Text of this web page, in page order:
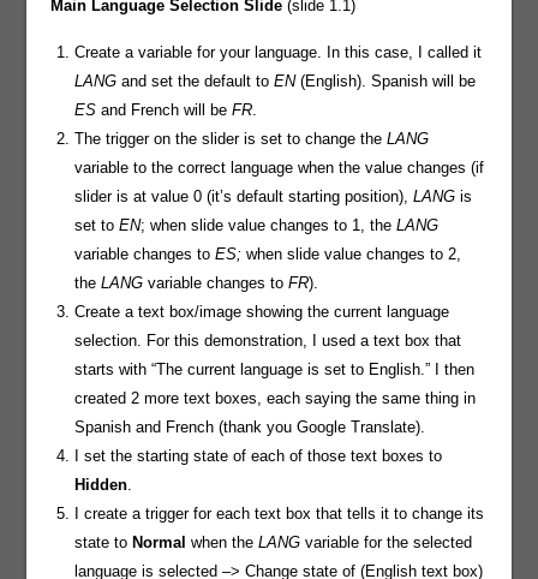
Main Language Selection Slide (slide 1.1)
Create a variable for your language. In this case, I called it
LANGand set the default toEN(English). Spanish will be
ES and French will beFR.
The trigger on the slider is set to change theLANG
variable to the correct language when the value changes (if
slider is at value 0 (it’s default starting position),LANG is
set toEN; when slide value changes to 1, theLANG
variable changes toES;when slide value changes to 2,
theLANG variable changes toFR).
Create a text box/image showing the current language
selection. For this demonstration, I used a text box that
starts with “The current language is set to English.” I then
created 2 more text boxes, each saying the same thing in
Spanish and French (thank you Google Translate).
I set the starting state of each of those text boxes to
Hidden.
I create a trigger for each text box that tells it to change its
state to Normal when theLANG variable for the selected
language is selected –> Change state of (English text box)